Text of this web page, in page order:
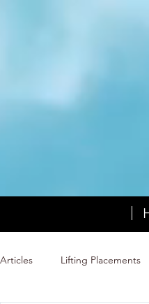
Articles Lifting Placements